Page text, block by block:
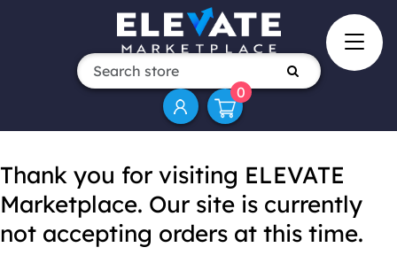
0
Thank you for visiting ELEVATE
Marketplace. Our site is currently
not accepting orders at this time.